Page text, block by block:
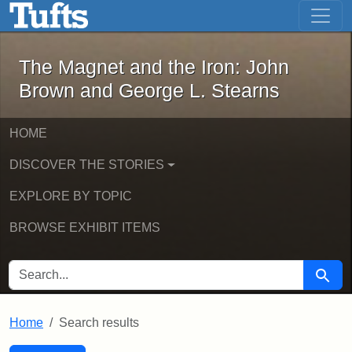
Skip to main content Skip to first result
The Magnet and the Iron: John
The Magnet and the Iron: John
Brown and George L. Stearns
HOME
DISCOVER THE STORIES
EXPLORE BY TOPIC
BROWSE EXHIBIT ITEMS
SEARCH FOR Search
Home Search results